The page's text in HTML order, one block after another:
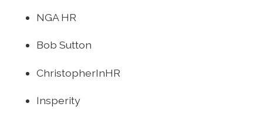
NGA HR
Bob Sutton
ChristopherInHR
Insperity